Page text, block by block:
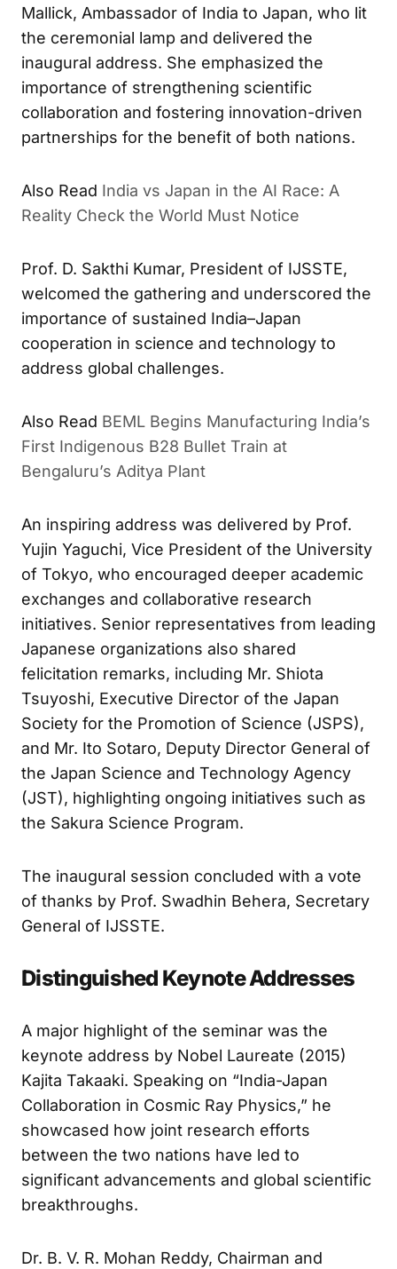
Mallick, Ambassador of India to Japan, who lit
the ceremonial lamp and delivered the
inaugural address. She emphasized the
importance of strengthening scientific
collaboration and fostering innovation-driven
partnerships for the benefit of both nations.
ALSO READ
India vs Japan in the AI Race: A
Prof. D. Sakthi Kumar, President of IJSSTE,
welcomed the gathering and underscored the
importance of sustained India–Japan
cooperation in science and technology to
ALSO READ
BEML Begins Manufacturing India’s
First Indigenous B28 Bullet Train at Bengaluru’s
An inspiring address was delivered by Prof.
Yujin Yaguchi, Vice President of the University
of Tokyo, who encouraged deeper academic
exchanges and collaborative research
initiatives. Senior representatives from leading
Japanese organizations also shared
felicitation remarks, including Mr. Shiota
Tsuyoshi, Executive Director of the Japan
Society for the Promotion of Science (JSPS),
and Mr. Ito Sotaro, Deputy Director General of
the Japan Science and Technology Agency
(JST), highlighting ongoing initiatives such as
The inaugural session concluded with a vote
of thanks by Prof. Swadhin Behera, Secretary
A major highlight of the seminar was the
keynote address by Nobel Laureate (2015)
Kajita Takaaki. Speaking on “India-Japan
Collaboration in Cosmic Ray Physics,” he
showcased how joint research efforts
between the two nations have led to
significant advancements and global scientific